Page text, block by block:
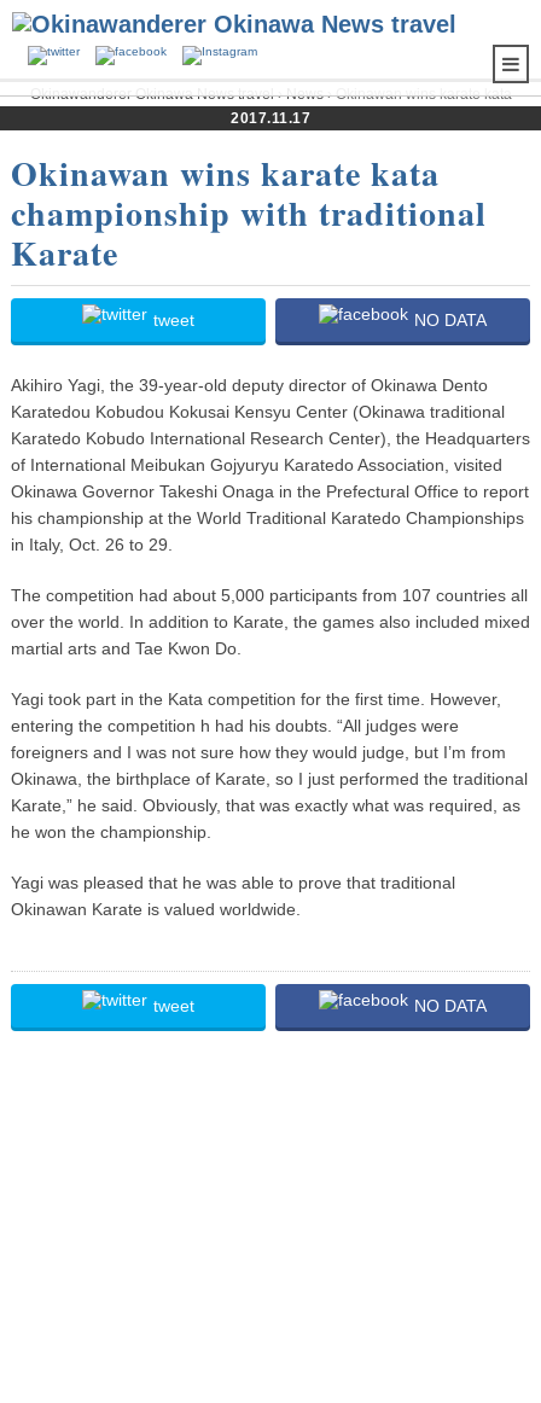
Okinawanderer Okinawa News travel›News› Okinawan wins karate kata
championship with traditional Karate
2017.11.17
Okinawan wins karate kata
championship with traditional
Karate
tweet NO DATA
Akihiro Yagi, the 39-year-old deputy director of Okinawa Dento
Karatedou Kobudou Kokusai Kensyu Center (Okinawa traditional
Karatedo Kobudo International Research Center), the Headquarters
of International Meibukan Gojyuryu Karatedo Association, visited
Okinawa Governor Takeshi Onaga in the Prefectural Office to report
his championship at the World Traditional Karatedo Championships
in Italy, Oct. 26 to 29.
The competition had about 5,000 participants from 107 countries all
over the world. In addition to Karate, the games also included mixed
martial arts and Tae Kwon Do.
Yagi took part in the Kata competition for the first time. However,
entering the competition h had his doubts. “All judges were
foreigners and I was not sure how they would judge, but I’m from
Okinawa, the birthplace of Karate, so I just performed the traditional
Karate,” he said. Obviously, that was exactly what was required, as
he won the championship.
Yagi was pleased that he was able to prove that traditional
Okinawan Karate is valued worldwide.
tweet NO DATA